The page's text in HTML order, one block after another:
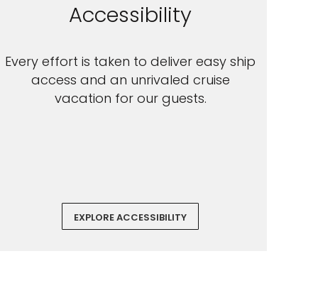
Accessibility
Every effort is taken to deliver easy ship
access and an unrivaled cruise
vacation for our guests.
EXPLORE ACCESSIBILITY